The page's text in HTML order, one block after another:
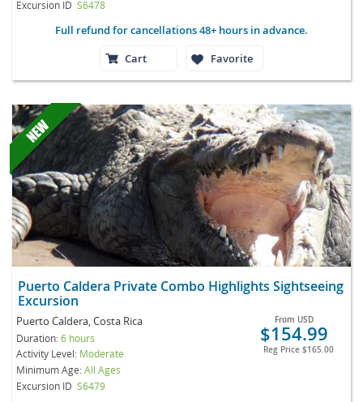
Excursion ID S6478
Full refund for cancellations 48+ hours in advance.
Cart
Favorite
Puerto Caldera Private Combo Highlights Sightseeing
Excursion
Puerto Caldera, Costa Rica
Duration:6 hours
Activity Level: Moderate
Minimum Age:All Ages
Excursion ID S6479
From USD
$154.99
Reg Price $165.00